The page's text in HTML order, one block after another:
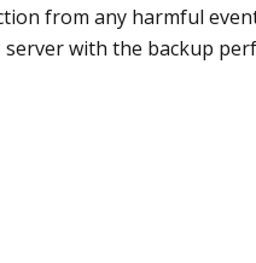
from any harmful
with the backup